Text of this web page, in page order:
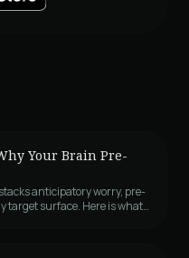
Your Brain Pre-
anticipatory worry, pre-
target surface. Here is what